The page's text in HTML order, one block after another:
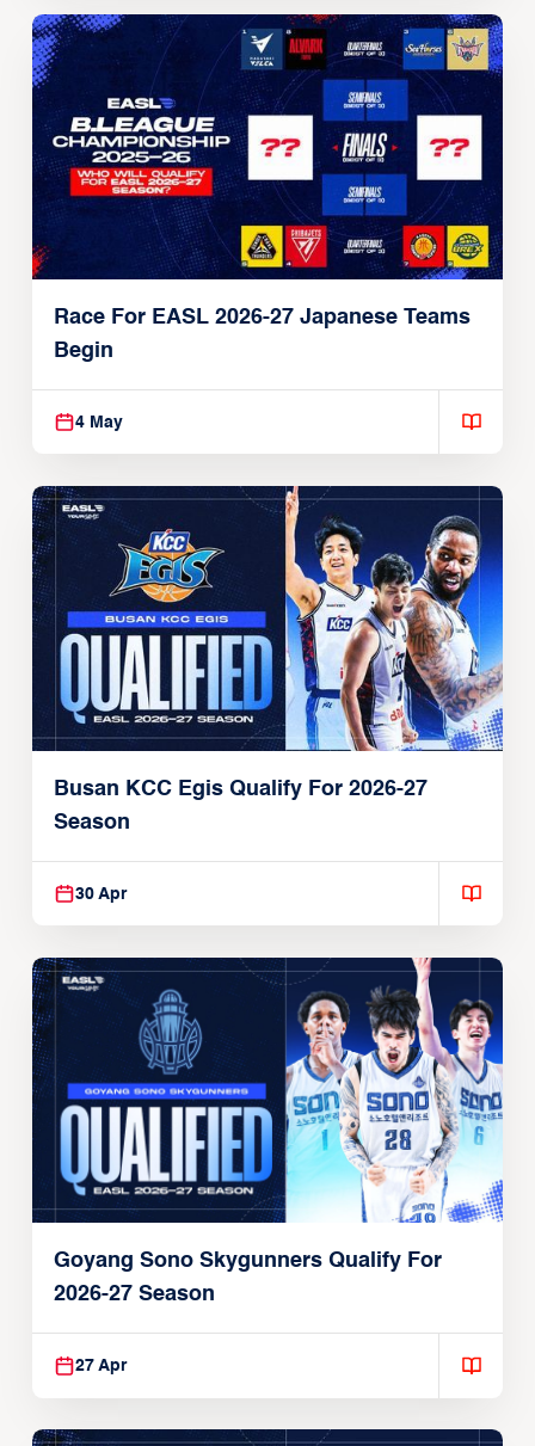
Race For EASL 2026-27 Japanese Teams
Begin
4 May
Busan KCC Egis Qualify For 2026-27
Season
30 Apr
Goyang Sono Skygunners Qualify For
2026-27 Season
27 Apr